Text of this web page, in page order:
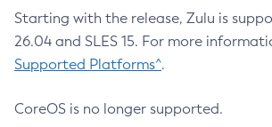
Starting with the release, Zulu is
26.04 and SLES 15. For more
Supported Platforms^.
CoreOS is no longer supported.